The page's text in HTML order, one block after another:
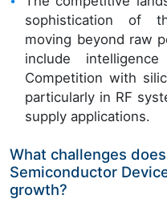
sophistication of
moving beyond raw
include
Competition with
particularly in RF
supply applications.
What challenges
Semiconductor
growth?